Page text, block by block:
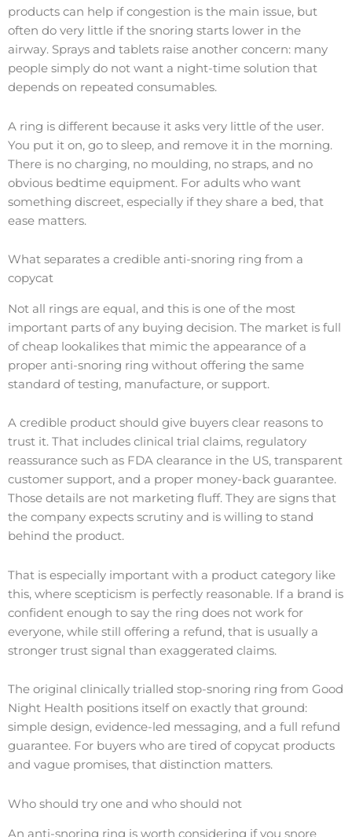
products can help if congestion is the main issue, but
often do very little if the snoring starts lower in the
airway. Sprays and tablets raise another concern: many
people simply do not want a night-time solution that
depends on repeated consumables.
A ring is different because it asks very little of the user.
You put it on, go to sleep, and remove it in the morning.
There is no charging, no moulding, no straps, and no
obvious bedtime equipment. For adults who want
something discreet, especially if they share a bed, that
ease matters.
What separates a credible anti-snoring ring from a
copycat
Not all rings are equal, and this is one of the most
important parts of any buying decision. The market is full
of cheap lookalikes that mimic the appearance of a
proper anti-snoring ring without offering the same
standard of testing, manufacture, or support.
A credible product should give buyers clear reasons to
trust it. That includes clinical trial claims, regulatory
reassurance such as FDA clearance in the US, transparent
customer support, and a proper money-back guarantee.
Those details are not marketing fluff. They are signs that
the company expects scrutiny and is willing to stand
behind the product.
That is especially important with a product category like
this, where scepticism is perfectly reasonable. If a brand is
confident enough to say the ring does not work for
everyone, while still offering a refund, that is usually a
stronger trust signal than exaggerated claims.
The original clinically trialled stop-snoring ring from Good
Night Health positions itself on exactly that ground:
simple design, evidence-led messaging, and a full refund
guarantee. For buyers who are tired of copycat products
and vague promises, that distinction matters.
Who should try one and who should not
An anti-snoring ring is worth considering if you snore